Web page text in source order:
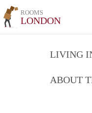
ROOMS
LONDON
LIVING
ABOUT